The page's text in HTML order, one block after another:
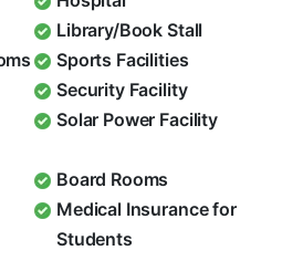
Library/Book Stall
Sports Facilities
Security Facility
Solar Power Facility
Board Rooms
Medical Insurance for
Students